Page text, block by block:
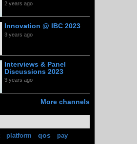
2 years ago
Innovation @ IBC 2023
3 years ago
Interviews & Panel
Discussions 2023
3 years ago
More channels
platform qos pay